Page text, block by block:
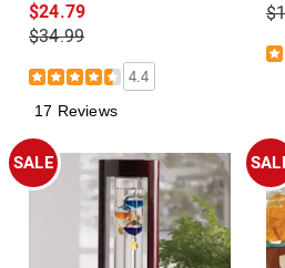
$24.79
$34.99
4.4
17 Reviews
SALE